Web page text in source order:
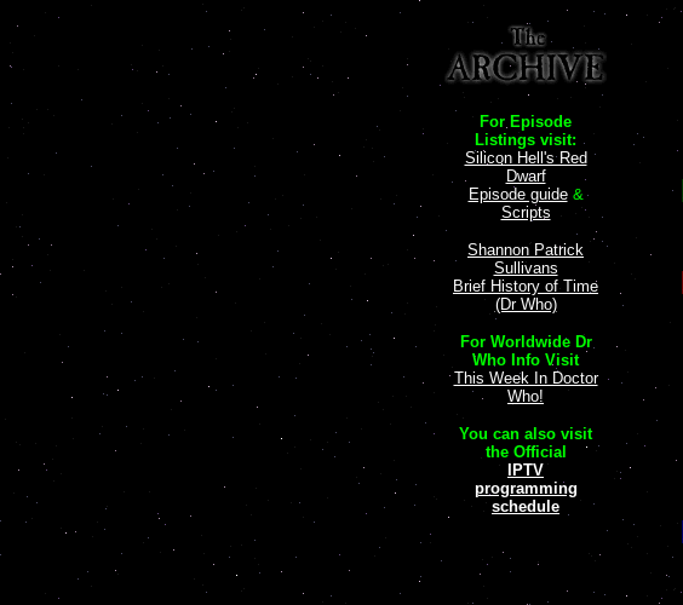
For Episode
Listings visit:
Silicon Hell's Red
Dwarf
Episode guide&
Scripts
Shannon Patrick
Sullivans
Brief History of Time
(Dr Who)
For Worldwide Dr
Who Info Visit
This Week In Doctor
Who!
You can also visit
the Official
IPTV
programming
schedule